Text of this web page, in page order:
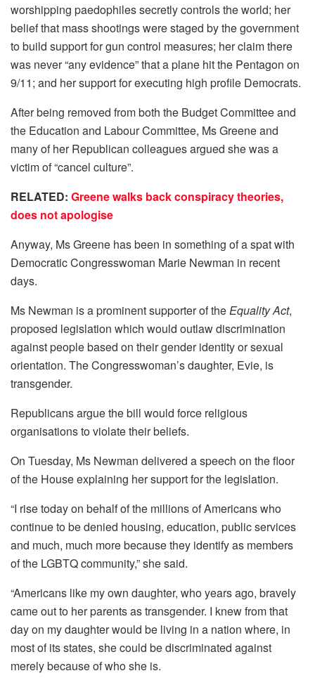
worshipping paedophiles secretly controls the world; her
belief that mass shootings were staged by the government
to build support for gun control measures; her claim there
was never “any evidence” that a plane hit the Pentagon on
9/11; and her support for executing high profile Democrats.
After being removed from both the Budget Committee and
the Education and Labour Committee, Ms Greene and
many of her Republican colleagues argued she was a
victim of “cancel culture”.
RELATED: Greene walks back conspiracy theories,
does not apologise
Anyway, Ms Greene has been in something of a spat with
Democratic Congresswoman Marie Newman in recent
days.
Ms Newman is a prominent supporter of theEquality Act,
proposed legislation which would outlaw discrimination
against people based on their gender identity or sexual
orientation. The Congresswoman’s daughter, Evie, is
transgender.
Republicans argue the bill would force religious
organisations to violate their beliefs.
On Tuesday, Ms Newman delivered a speech on the floor
of the House explaining her support for the legislation.
“I rise today on behalf of the millions of Americans who
continue to be denied housing, education, public services
and much, much more because they identify as members
of the LGBTQ community,” she said.
“Americans like my own daughter, who years ago, bravely
came out to her parents as transgender. I knew from that
day on my daughter would be living in a nation where, in
most of its states, she could be discriminated against
merely because of who she is.